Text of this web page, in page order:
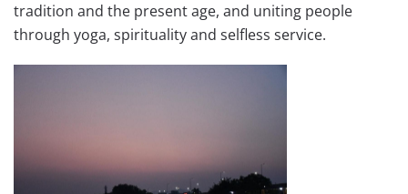
tradition and the present age, and uniting people
through yoga, spirituality and selfless service.